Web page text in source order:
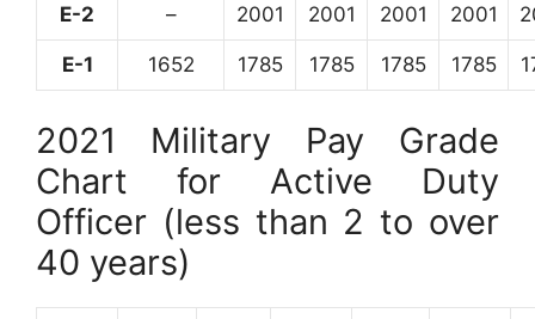
E-2 – 2001 2001 2001 2001
E-1 1652 1785 1785 1785 1785
2021 Military Pay Grade
Chart for Active Duty
Officer (less than 2 to over
40 years)